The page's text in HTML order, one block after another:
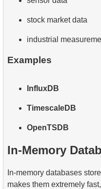
stock market data
industrial
Examples
InfluxDB
TimescaleDB
OpenTSDB
In-Memory
In-memory databases
makes them extremely